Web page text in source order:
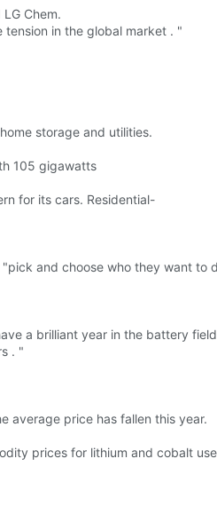
Chem.
in the global market . "
storage and utilities.
105 gigawatts
for its cars. Residential-
and choose who they want
a brilliant year in the battery
. "
average price has fallen this year.
prices for lithium and cobalt